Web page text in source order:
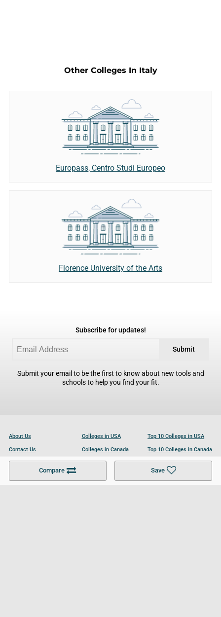
Compare Save
Other Colleges In Italy
Europass, Centro Studi Europeo
Florence University of the Arts
Subscribe for updates!
Submit
Submit your email to be the first to know about new tools and
schools to help you find your fit.
About Us
Contact Us
Become a Partner
Colleges in USA
Colleges in Canada
Colleges in UK
Top 10 Colleges in USA
Top 10 Colleges in Canada
Top 10 Colleges in UK